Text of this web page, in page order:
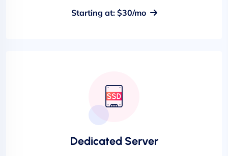
Starting at: $30/mo
Dedicated Server